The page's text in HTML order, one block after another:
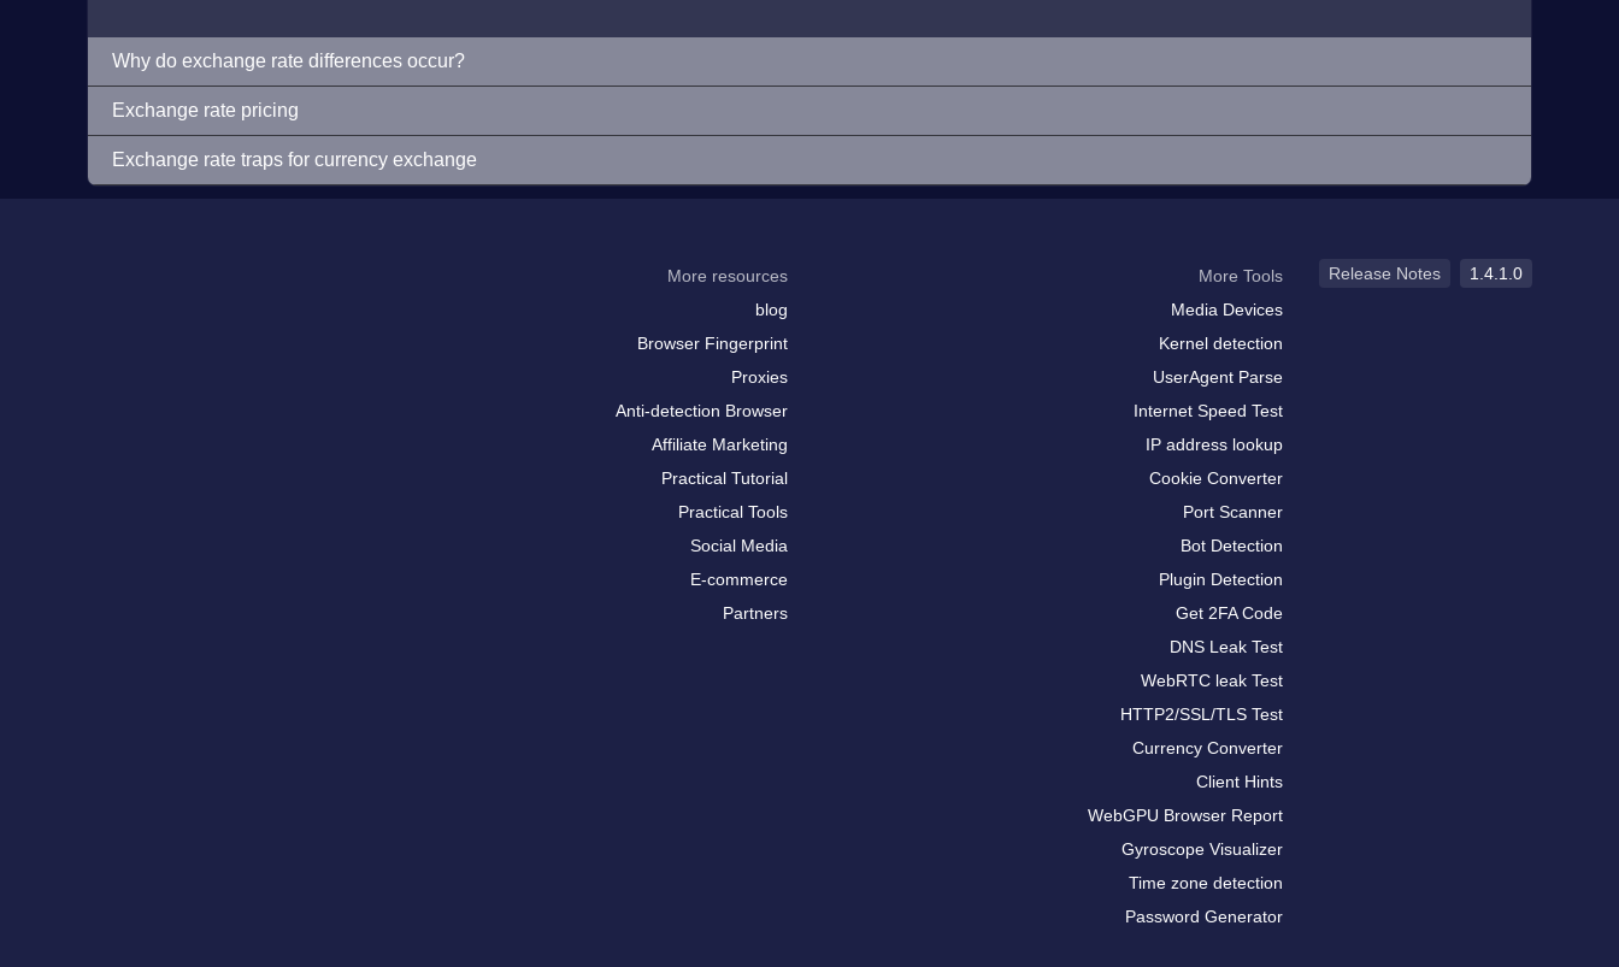
Why do exchange rate differences occur?
Exchange rate pricing
Exchange rate traps for currency exchange
More resources
blog
Browser Fingerprint
Proxies
Anti-detection Browser
Affiliate Marketing
Practical Tutorial
Practical Tools
Social Media
E-commerce
Partners
More Tools
Media Devices
Kernel detection
UserAgent Parse
Internet Speed Test
IP address lookup
Cookie Converter
Port Scanner
Bot Detection
Plugin Detection
Get 2FA Code
DNS Leak Test
WebRTC leak Test
HTTP2/SSL/TLS Test
Currency Converter
Client Hints
WebGPU Browser Report
Gyroscope Visualizer
Time zone detection
Password Generator
Release Notes 1.4.1.0